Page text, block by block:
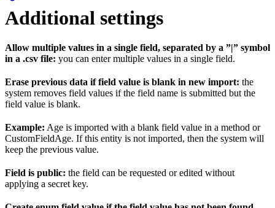
Additional settings
Allow multiple values in a single field, separated by a ”|” symbol
in a .csv file: you can enter multiple values in a single field.
Erase previous data if field value is blank in new import: the
system removes field values if the field name is submitted but the
field value is blank.
Example: Age is imported with a blank field value in a method or
CustomFieldAge. If this entity is not imported, then the system will
keep the previous value.
Field is public: the field can be requested or edited without
applying a secret key.